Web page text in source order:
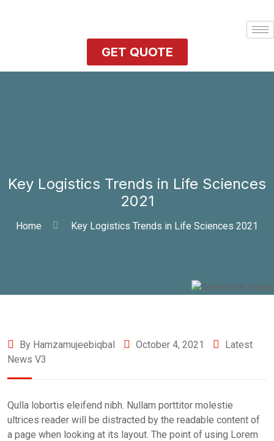
GET QUOTE
Key Logistics Trends in Life Sciences
2021
Home Key Logistics Trends in Life Sciences 2021
By Hamzamujeebiqbal October 4, 2021
Latest
News V3
Qulla lobortis eleifend nibh. Nullam porttitor molestie
ultrices reader will be distracted by the readable content of
a page when looking at its layout. The point of using Lorem